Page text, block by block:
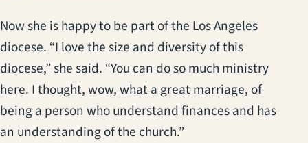
Now she is happy to be part of the Los Angeles
diocese. “I love the size and diversity of this
diocese,” she said. “You can do so much ministry
here. I thought, wow, what a great marriage, of
being a person who understand finances and has
an understanding of the church.”